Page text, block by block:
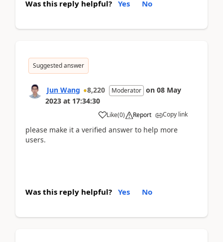
Was this reply helpful? Yes No
Suggested answer
Jun Wang 8,220 Moderator on 08 May
2023 at 17:34:30
Like(0) Report Copy link
please make it a verified answer to help more
users.
Was this reply helpful? Yes No